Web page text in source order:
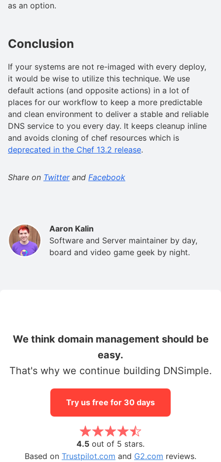
as an option.
Conclusion
If your systems are not re-imaged with every deploy,
it would be wise to utilize this technique. We use
default actions (and opposite actions) in a lot of
places for our workflow to keep a more predictable
and clean environment to deliver a stable and reliable
DNS service to you every day. It keeps cleanup inline
and avoids cloning of chef resources which is
deprecated in the Chef 13.2 release.
Share on Twitterand Facebook
Aaron Kalin
Software and Server maintainer by day,
board and video game geek by night.
We think domain management should be
easy.
That's why we continue building DNSimple.
Try us free for 30 days
4.5 out of 5 stars.
Based on Trustpilot.com and G2.com reviews.